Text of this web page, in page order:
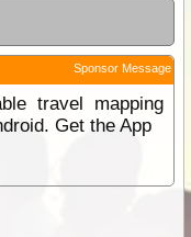
Sponsor Message
travel mapping
Get the App